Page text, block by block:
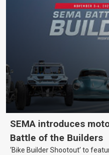
SEMA introduces
Battle of the Builders
‘Bike Builder Shootout’ to